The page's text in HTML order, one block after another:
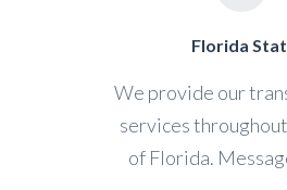
Florida
We provide our
services
of Florida.